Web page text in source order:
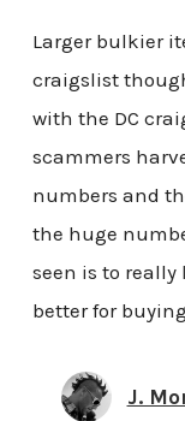
Larger bulkier
craigslist
with the DC
scammers
numbers and
the huge
seen is to really
better for
J.